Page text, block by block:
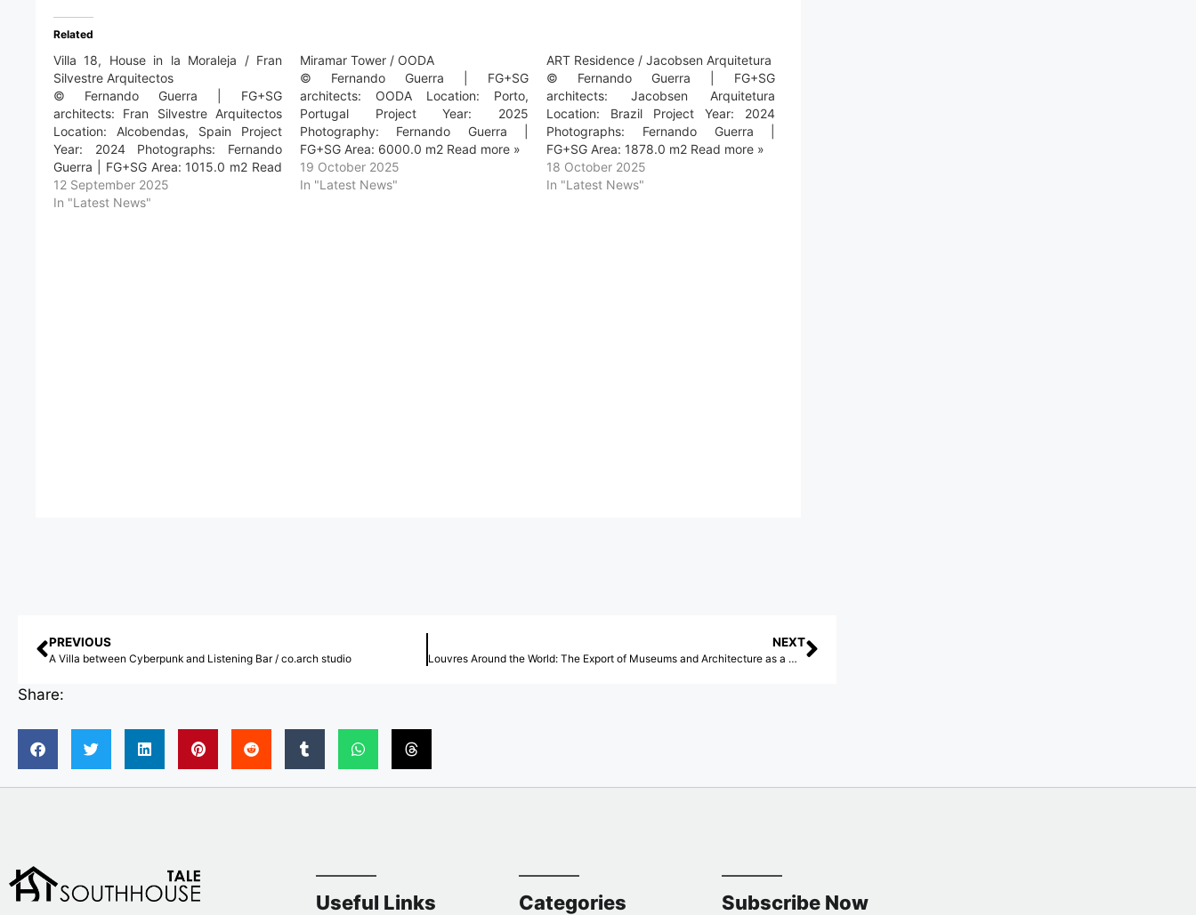
Related
Villa 18, House in la Moraleja / Fran
Silvestre Arquitectos
© Fernando Guerra | FG+SG
architects: Fran Silvestre Arquitectos
Location: Alcobendas, Spain Project
Year: 2024 Photographs: Fernando
Guerra | FG+SG Area: 1015.0 m2 Read
more »
12 September 2025
In "Latest News"
Miramar Tower / OODA
© Fernando Guerra | FG+SG
architects: OODA Location: Porto,
Portugal Project Year: 2025
Photography: Fernando Guerra |
FG+SG Area: 6000.0 m2 Read more »
19 October 2025
In "Latest News"
ART Residence / Jacobsen Arquitetura
© Fernando Guerra | FG+SG
architects: Jacobsen Arquitetura
Location: Brazil Project Year: 2024
Photographs: Fernando Guerra |
FG+SG Area: 1878.0 m2 Read more »
18 October 2025
In "Latest News"
PREVIOUS
A Villa between Cyberpunk and Listening Bar / co.arch studio
NEXT
Louvres Around the World: The Export of Museums and Architecture as a Global Brand
Share:
Useful Links Categories Subscribe Now